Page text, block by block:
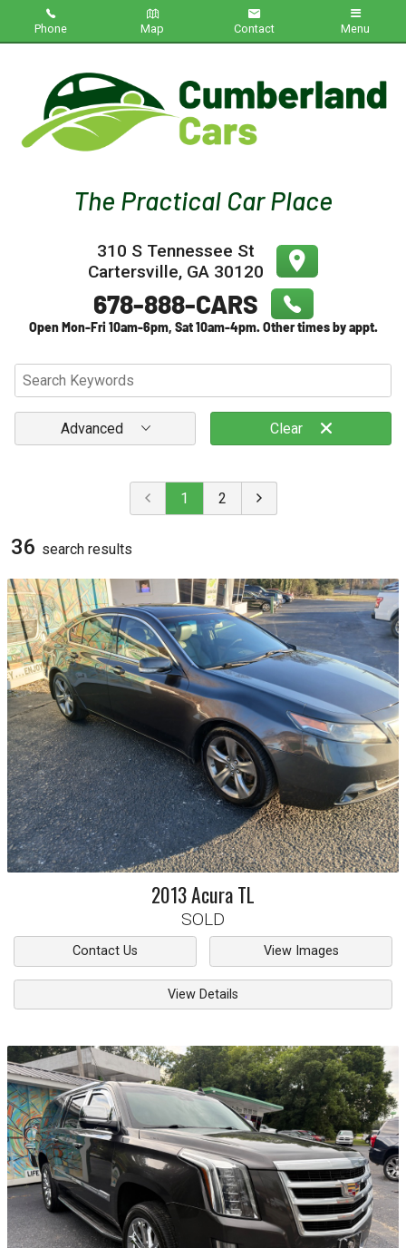
Phone Map Contact Menu
Inventory
Contact Us
Testimonials
Credit App
310 S Tennessee St
Cartersville, GA 30120
Advanced Clear
1 2
36 search results
2013AcuraTL
SOLD
Contact Us View Images
View Details